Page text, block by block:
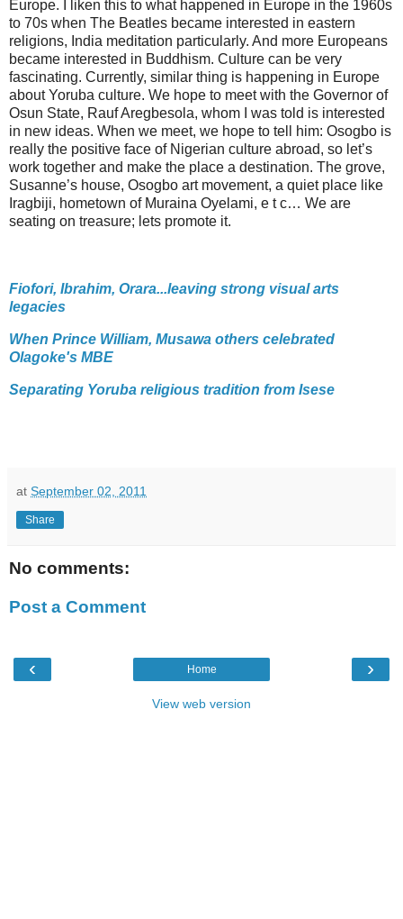
Europe. I liken this to what happened in Europe in the 1960s
to 70s when The Beatles became interested in eastern
religions, India meditation particularly. And more Europeans
became interested in Buddhism. Culture can be very
fascinating. Currently, similar thing is happening in Europe
about Yoruba culture. We hope to meet with the Governor of
Osun State, Rauf Aregbesola, whom I was told is interested
in new ideas. When we meet, we hope to tell him: Osogbo is
really the positive face of Nigerian culture abroad, so let’s
work together and make the place a destination. The grove,
Susanne’s house, Osogbo art movement, a quiet place like
Iragbiji, hometown of Muraina Oyelami, e t c… We are
seating on treasure; lets promote it.
Fiofori, Ibrahim, Orara...leaving strong visual arts
legacies
When Prince William, Musawa others celebrated
Olagoke's MBE
Separating Yoruba religious tradition from Isese
at September 02, 2011
Share
No comments:
Post a Comment
‹ ›
Home
View web version